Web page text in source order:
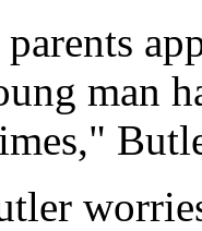
parents
man